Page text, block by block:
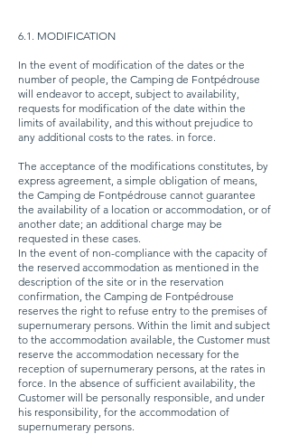
6.1. MODIFICATION
In the event of modification of the dates or the
number of people, the Camping de Fontpédrouse
will endeavor to accept, subject to availability,
requests for modification of the date within the
limits of availability, and this without prejudice to
any additional costs to the rates. in force.
The acceptance of the modifications constitutes, by
express agreement, a simple obligation of means,
the Camping de Fontpédrouse cannot guarantee
the availability of a location or accommodation, or of
another date; an additional charge may be
requested in these cases.
In the event of non-compliance with the capacity of
the reserved accommodation as mentioned in the
description of the site or in the reservation
confirmation, the Camping de Fontpédrouse
reserves the right to refuse entry to the premises of
supernumerary persons. Within the limit and subject
to the accommodation available, the Customer must
reserve the accommodation necessary for the
reception of supernumerary persons, at the rates in
force. In the absence of sufficient availability, the
Customer will be personally responsible, and under
his responsibility, for the accommodation of
supernumerary persons.